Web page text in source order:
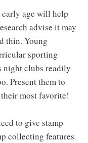
age will help
advise it may
thin. Young
sporting
night clubs readily
Present them to
most favorite!
to give stamp
collecting features